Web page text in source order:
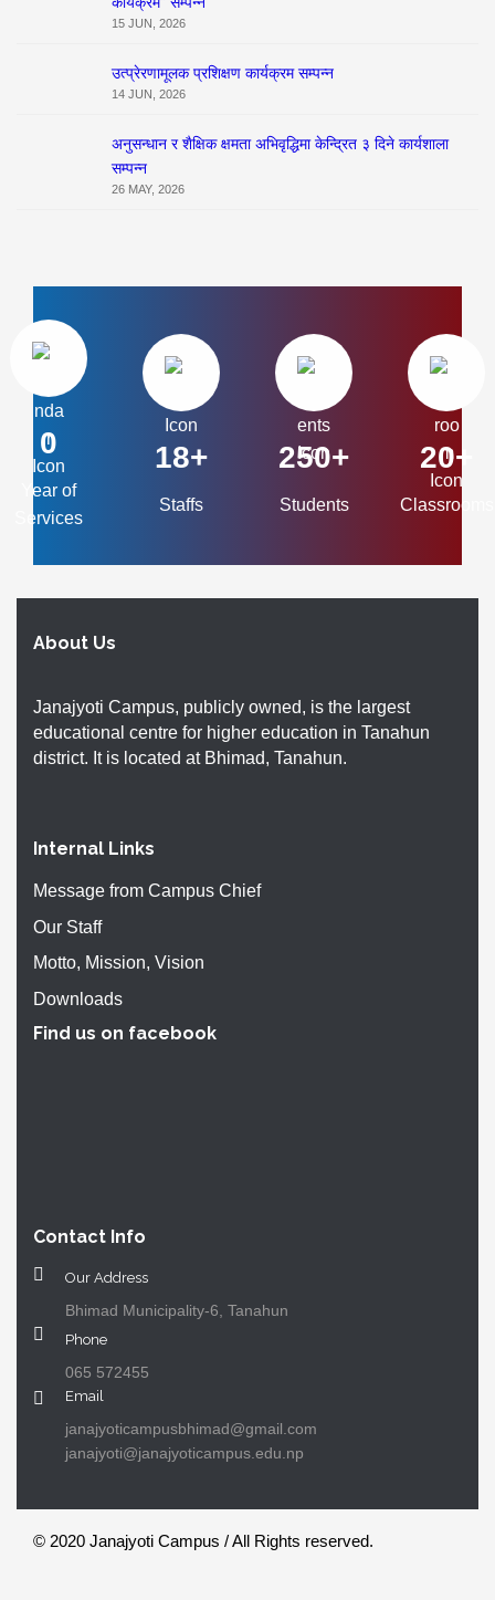
15 JUN, 2026
उत्प्रेरणामूलक प्रशिक्षण कार्यक्रम सम्पन्न
14 JUN, 2026
अनुसन्धान र शैक्षिक क्षमता अभिवृद्धिमा केन्द्रित ३ दिने कार्यशाला
सम्पन्न
26 MAY, 2026
0
Year of
Services
18+
Staffs
250+
Students
20+
Classrooms
About Us
Janajyoti Campus, publicly owned, is the largest
educational centre for higher education in Tanahun
district. It is located at Bhimad, Tanahun.
Internal Links
Message from Campus Chief
Our Staff
Motto, Mission, Vision
Downloads
Find us on facebook
Contact Info
Our Address
Bhimad Municipality-6, Tanahun
Phone
065 572455
Email
janajyoticampusbhimad@gmail.com
janajyoti@janajyoticampus.edu.np
© 2020 Janajyoti Campus / All Rights reserved.